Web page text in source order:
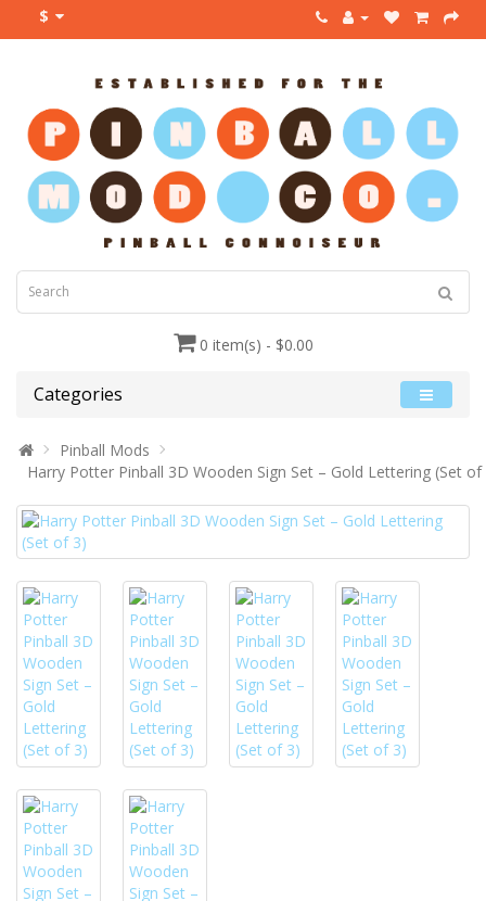
$
0 item(s) - $0.00
Categories
Pinball Mods
Harry Potter Pinball 3D Wooden Sign Set – Gold Lettering (Set of